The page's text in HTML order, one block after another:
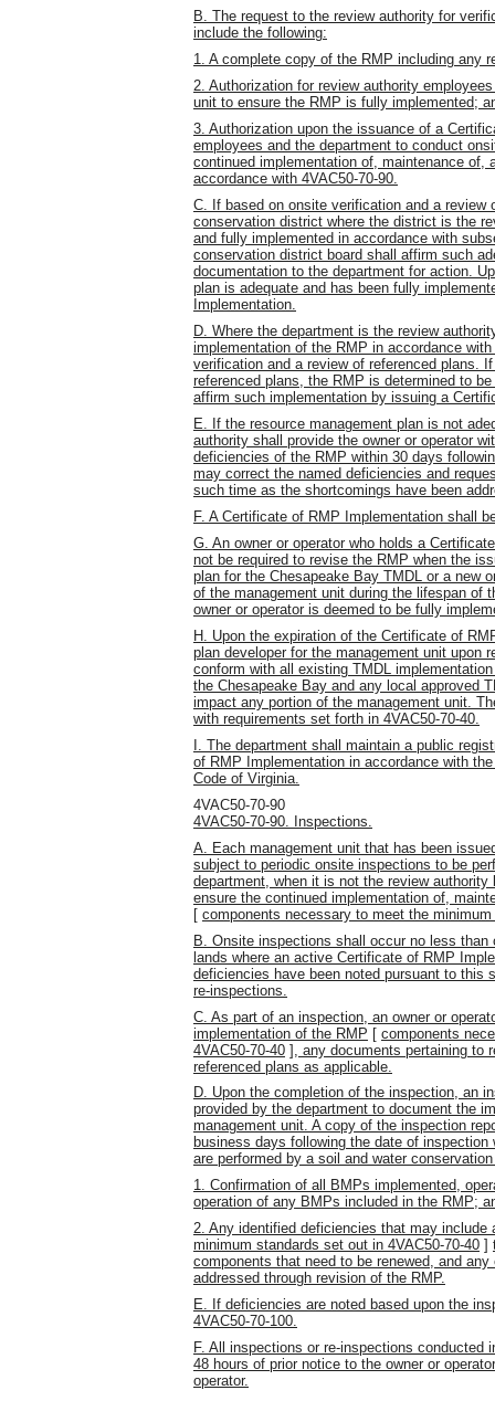
B. The request to the review authority for
include the following:
1. A complete copy of the RMP including any
2. Authorization for review authority
unit to ensure the RMP is fully implemented;
3. Authorization upon the issuance of a
employees and the department to conduct
continued implementation of, maintenance of,
accordance with 4VAC50-70-90.
C. If based on onsite verification and a
conservation district where the district is the
and fully implemented in accordance with
conservation district board shall affirm such
documentation to the department for action.
plan is adequate and has been fully
Implementation.
D. Where the department is the review
implementation of the RMP in accordance
verification and a review of referenced plans.
referenced plans, the RMP is determined to
affirm such implementation by issuing a
E. If the resource management plan is not
authority shall provide the owner or operator
deficiencies of the RMP within 30 days
may correct the named deficiencies and
such time as the shortcomings have been
F. A Certificate of RMP Implementation shall
G. An owner or operator who holds a
not be required to revise the RMP when the
plan for the Chesapeake Bay TMDL or a new
of the management unit during the lifespan of
owner or operator is deemed to be fully
H. Upon the expiration of the Certificate of
plan developer for the management unit upon
conform with all existing TMDL
the Chesapeake Bay and any local approved
impact any portion of the management unit.
with requirements set forth in 4VAC50-70-40.
I. The department shall maintain a public
of RMP Implementation in accordance with
Code of Virginia.
4VAC50-70-90
4VAC50-70-90. Inspections.
A. Each management unit that has been
subject to periodic onsite inspections to be
department, when it is not the review
ensure the continued implementation of,
[ components necessary to meet the
B. Onsite inspections shall occur no less
lands where an active Certificate of RMP
deficiencies have been noted pursuant to this
re-inspections.
C. As part of an inspection, an owner or
implementation of the RMP [ components
4VAC50-70-40 ] , any documents pertaining
referenced plans as applicable.
D. Upon the completion of the inspection, an
provided by the department to document the
management unit. A copy of the inspection
business days following the date of
are performed by a soil and water
1. Confirmation of all BMPs implemented,
operation of any BMPs included in the RMP;
2. Any identified deficiencies that may include
minimum standards set out in 4VAC50-70-40 ]
components that need to be renewed, and
addressed through revision of the RMP.
E. If deficiencies are noted based upon the
4VAC50-70-100.
F. All inspections or re-inspections
48 hours of prior notice to the owner or
operator.